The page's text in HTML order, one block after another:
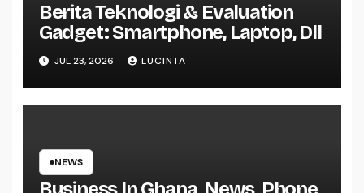
Berita Teknologi & Evaluation
Gadget: Smartphone, Laptop, Dll
JUL 23, 2026 LUCINTA
NEWS